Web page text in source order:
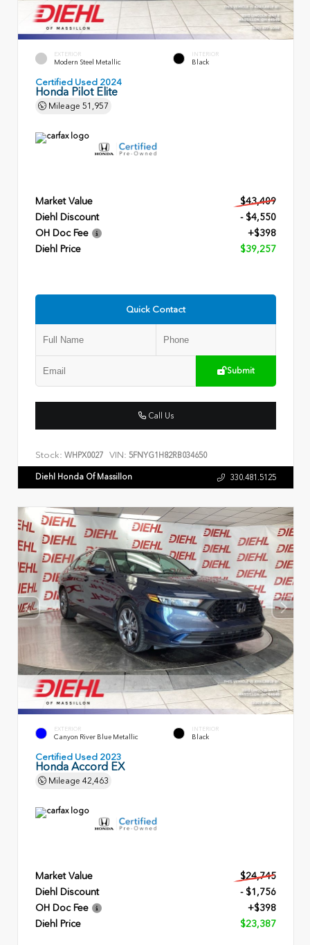
EXTERIOR
Modern Steel Metallic
INTERIOR
Black
Certified Used 2024
Honda Pilot Elite
Mileage 51,957
Market Value
$43,409
Diehl Discount
- $4,550
OH Doc Fee
+$398
Diehl Price
$39,257
Quick Contact
Submit
Call Us
Stock: WHPX0027 VIN: 5FNYG1H82RB034650
Diehl Honda Of Massillon 330.481.5125
EXTERIOR
Canyon River Blue Metallic
INTERIOR
Black
Certified Used 2023
Honda Accord EX
Mileage 42,463
Market Value
$24,745
Diehl Discount
- $1,756
OH Doc Fee
+$398
Diehl Price
$23,387